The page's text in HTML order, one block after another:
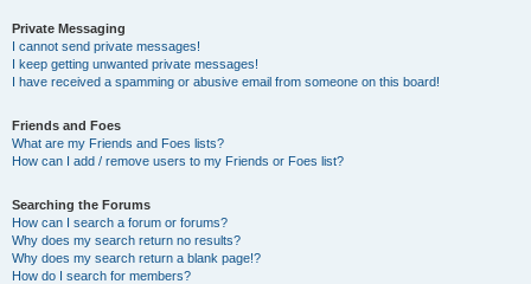
Private Messaging
I cannot send private messages!
I keep getting unwanted private messages!
I have received a spamming or abusive email from someone on this board!
Friends and Foes
What are my Friends and Foes lists?
How can I add / remove users to my Friends or Foes list?
Searching the Forums
How can I search a forum or forums?
Why does my search return no results?
Why does my search return a blank page!?
How do I search for members?